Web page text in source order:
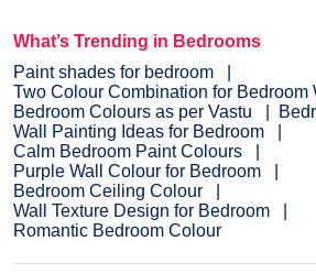
What’s Trending in Bedrooms
Paint shades for bedroom
Two Colour Combination for Bedroom
Bedroom Colours as per Vastu
Wall Painting Ideas for Bedroom
Calm Bedroom Paint Colours
Purple Wall Colour for Bedroom
Bedroom Ceiling Colour
Wall Texture Design for Bedroom
Romantic Bedroom Colour